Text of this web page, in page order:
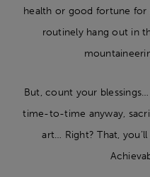
health or good fortune for
routinely hang out in
But, count your
time-to-time anyway,
art… Right? That,